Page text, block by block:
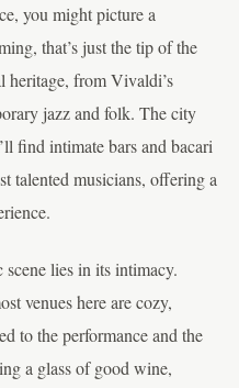
you might picture a
that’s just the tip of the
heritage, from Vivaldi’s
jazz and folk. The city
find intimate bars and bacari
talented musicians, offering a
lies in its intimacy.
venues here are cozy,
to the performance and the
a glass of good wine,